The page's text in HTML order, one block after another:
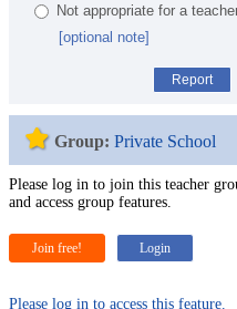
Not appropriate for a
[optional note]
Report
Group: Private School
Please log in to join this teacher
and access group features.
Join free! Login
Please log in to access this feature.